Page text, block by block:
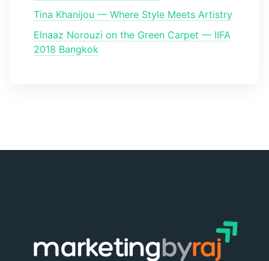
Tina Khanijou — Where Style Meets Artistry
Elnaaz Norouzi on the Green Carpet — IIFA
2018 Bangkok